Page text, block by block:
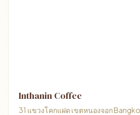
Inthanin Coffee
31 แขวงโคกแฝด เขตหนองจอก